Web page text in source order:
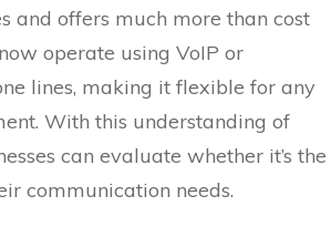
and offers much more than cost
operate using VoIP or
lines, making it flexible for any
With this understanding of
can evaluate whether it’s the
communication needs.